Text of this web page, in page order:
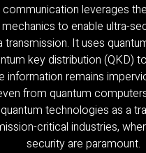
communication leverages
to enable ultra-
transmission. It uses
key distribution (QKD)
information remains
from quantum
technologies as a
critical industries,
security are paramount.